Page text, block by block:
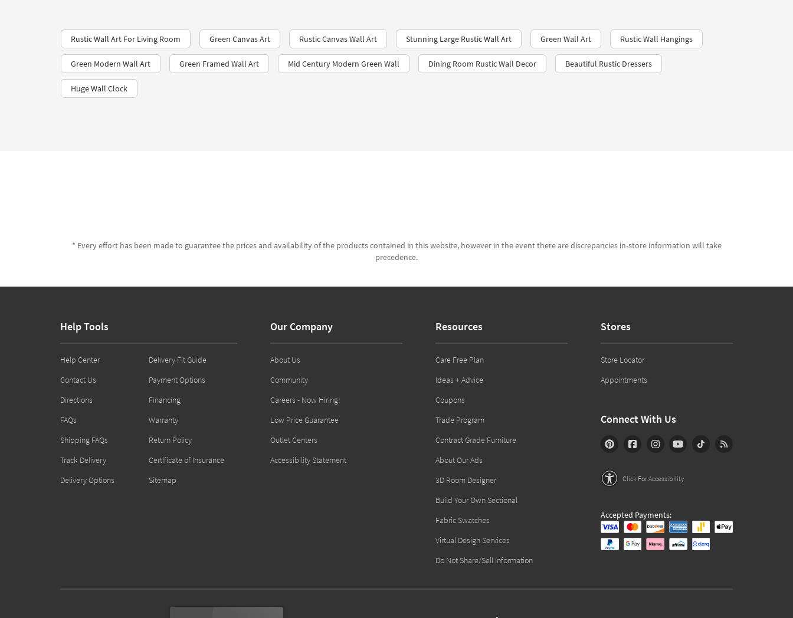
Rustic Wall Art For Living Room Green Canvas Art Rustic Canvas Wall Art Stunning Large Rustic Wall Art Green Wall Art Rustic Wall Hangings
Green Modern Wall Art Green Framed Wall Art Mid Century Modern Green Wall Dining Room Rustic Wall Decor Beautiful Rustic Dressers
Huge Wall Clock
* Every effort has been made to guarantee the prices and availability of the products contained in this website, however in the event there are discrepancies in-store information will take
precedence.
Help Tools
Help Center
Contact Us
Directions
FAQs
Shipping FAQs
Track Delivery
Delivery Options
Delivery Fit Guide
Payment Options
Financing
Warranty
Return Policy
Certificate of Insurance
Sitemap
Our Company
About Us
Community
Careers - Now Hiring!
Low Price Guarantee
Outlet Centers
Accessibility Statement
Resources
Care Free Plan
Ideas + Advice
Coupons
Trade Program
Contract Grade Furniture
About Our Ads
3D Room Designer
Build Your Own Sectional
Fabric Swatches
Virtual Design Services
Do Not Share/Sell Information
Stores
Store Locator
Appointments
Connect With Us
Click For Accessibility
Accepted Payments: